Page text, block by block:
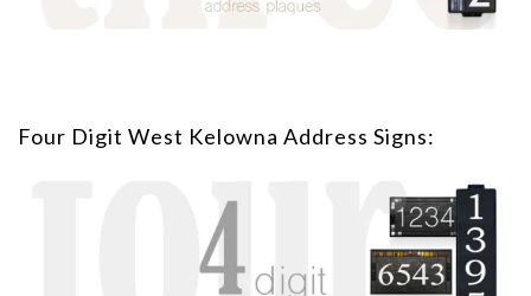
Four Digit West Kelowna Address Signs: